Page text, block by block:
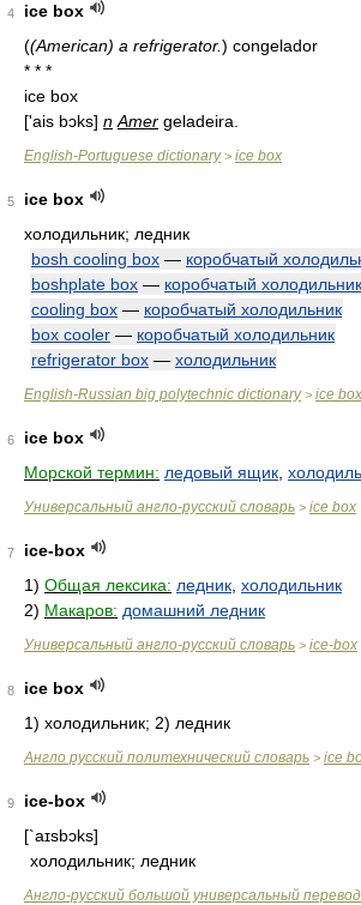
4
ice box
((American) a refrigerator.) congelador
* * *
ice box
['ais bɔks] n Amer geladeira.
English-Portuguese dictionary> ice box
5
ice box
холодильник; ледник
bosh cooling box — коробчатый
boshplate box — коробчатый
cooling box — коробчатый холодильник
box cooler — коробчатый холодильник
refrigerator box — холодильник
English-Russian big polytechnic dictionary> ice box
6
ice box
Морской термин: ледовый ящик
Универсальный англо-русский словарь > ice box
7
ice-box
1) Общая лексика: ледник холодильник
2) Макаров: домашний ледник
Универсальный англо-русский словарь > ice-box
8
ice box
1) холодильник; 2) ледник
Англо русский политехнический словарь > ice
9
ice-box
[`aɪsbɔks]
холодильник; ледник
Англо-русский большой универсальный